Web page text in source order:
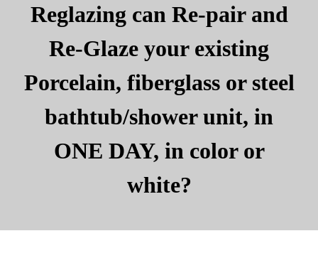
Reglazing can Re-pair and
Re-Glaze your existing
Porcelain, fiberglass or steel
bathtub/shower unit, in
ONE DAY, in color or
white?